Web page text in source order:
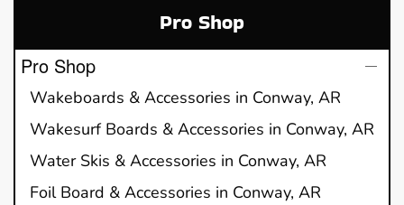
Pro Shop
Pro Shop
Wakeboards & Accessories in Conway, AR
Wakesurf Boards & Accessories in Conway, AR
Water Skis & Accessories in Conway, AR
Foil Board & Accessories in Conway, AR